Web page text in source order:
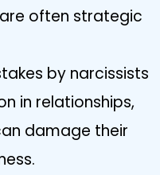
often strategic
by narcissists
in relationships,
damage their